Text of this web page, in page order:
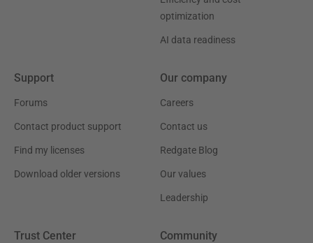
optimization
AI data readiness
Support
Forums
Contact product support
Find my licenses
Download older versions
Our company
Careers
Contact us
Redgate Blog
Our values
Leadership
Trust Center Community